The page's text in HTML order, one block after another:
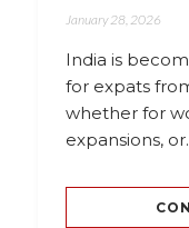
January 28, 2026
India is
for expats
whether for
expansions,